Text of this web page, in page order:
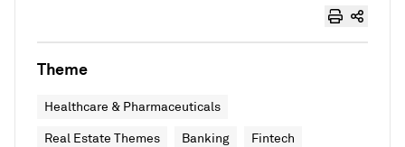
Theme
Healthcare & Pharmaceuticals
Real Estate Themes Banking Fintech